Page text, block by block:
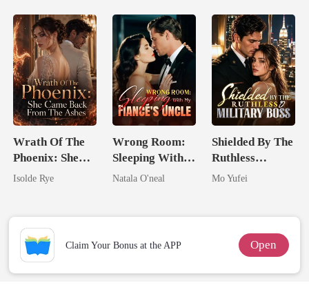
Wrath Of The
Phoenix: She
Came Back
Isolde Rye
Wrong Room:
Sleeping With
My Fiancé's
Natala O'neal
Shielded By The
Ruthless
Military Boss
Mo Yufei
Claim Your Bonus at the APP Open